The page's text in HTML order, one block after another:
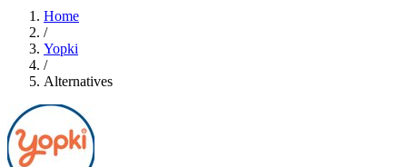
Home
/
Yopki
/
Alternatives